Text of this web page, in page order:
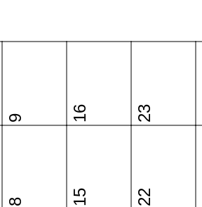
8
9
15
16
22
23